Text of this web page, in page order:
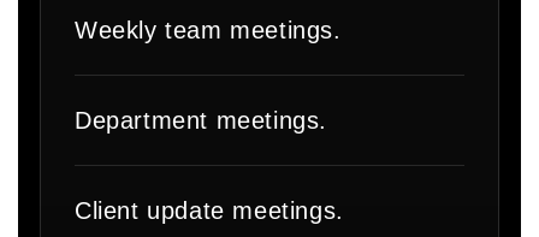
Weekly team meetings.
Department meetings.
Client update meetings.